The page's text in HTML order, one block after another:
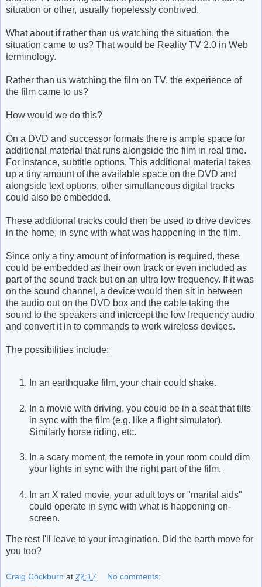
situation or other, usually hopelessly contrived.
What about if rather than us watching the situation, the
situation came to us? That would be Reality TV 2.0 in Web
terminology.
Rather than us watching the film on TV, the experience of
the film came to us?
How would we do this?
On a DVD and successor formats there is ample space for
additional material that runs alongside the film in real time.
For instance, subtitle options. This additional material takes
up a tiny amount of the available space on the DVD and
alongside text options, other simultaneous digital tracks
could also be embedded.
These additional tracks could then be used to drive devices
in the home, in sync with what was happening in the film.
Since only a tiny amount of information is required, these
could be embedded as their own track or even included as
part of the sound track but on an ultra low frequency. If it was
on the sound channel, a device would then sit in between
the audio out on the DVD box and the cable taking the
sound to the speakers and intercept the low frequency audio
and convert it in to commands to work wireless devices.
The possibilities include:
In an earthquake film, your chair could shake.
In a movie with driving, you could be in a seat that tilts
in sync with the film (e.g. like a flight simulator).
Similarly horse riding, etc.
In a scary moment, the remote in your room could dim
your lights in sync with the right part of the film.
In an X rated movie, your adult toys or "marital aids"
could operate in sync with what is happening on-
screen.
The rest I'll leave to your imagination. Did the earth move for
you too?
Craig Cockburn at 22:17 No comments: